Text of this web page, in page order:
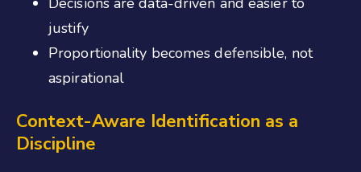
justify
Proportionality becomes defensible, not
aspirational
Context-Aware Identification as a
Discipline